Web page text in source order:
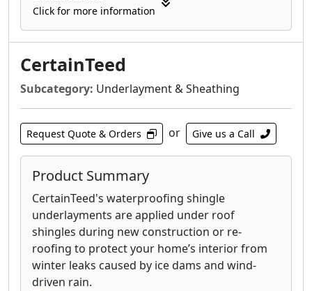
Click for more information
CertainTeed
Subcategory: Underlayment & Sheathing
Request Quote & Orders or Give us a Call
Product Summary
CertainTeed's waterproofing shingle
underlayments are applied under roof
shingles during new construction or re-
roofing to protect your home’s interior from
winter leaks caused by ice dams and wind-
driven rain.